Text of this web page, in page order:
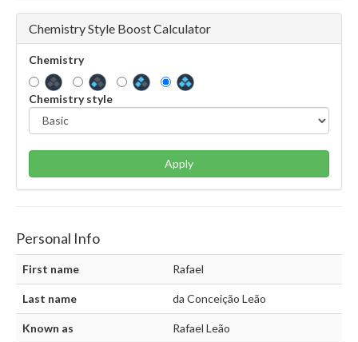
Chemistry Style Boost Calculator
Chemistry
Chemistry style
Apply
Personal Info
First name Rafael
Last name da Conceição Leão
Known as Rafael Leão